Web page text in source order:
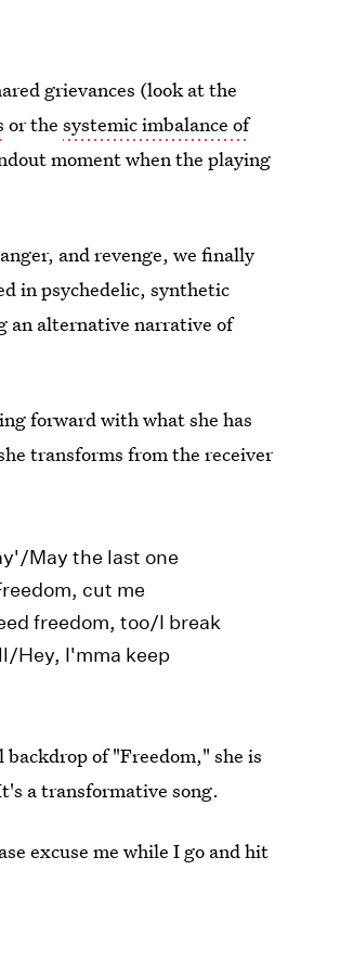
grievances (look at the
or thesystemic imbalance of
moment when the playing
and revenge, we finally
in psychedelic, synthetic
an alternative narrative of
forward with what she has
transforms from the receiver
May the last one
cut me
freedom, too/I break
Hey, I'mma keep
of "Freedom," she is
a transformative song.
excuse me while I go and hit